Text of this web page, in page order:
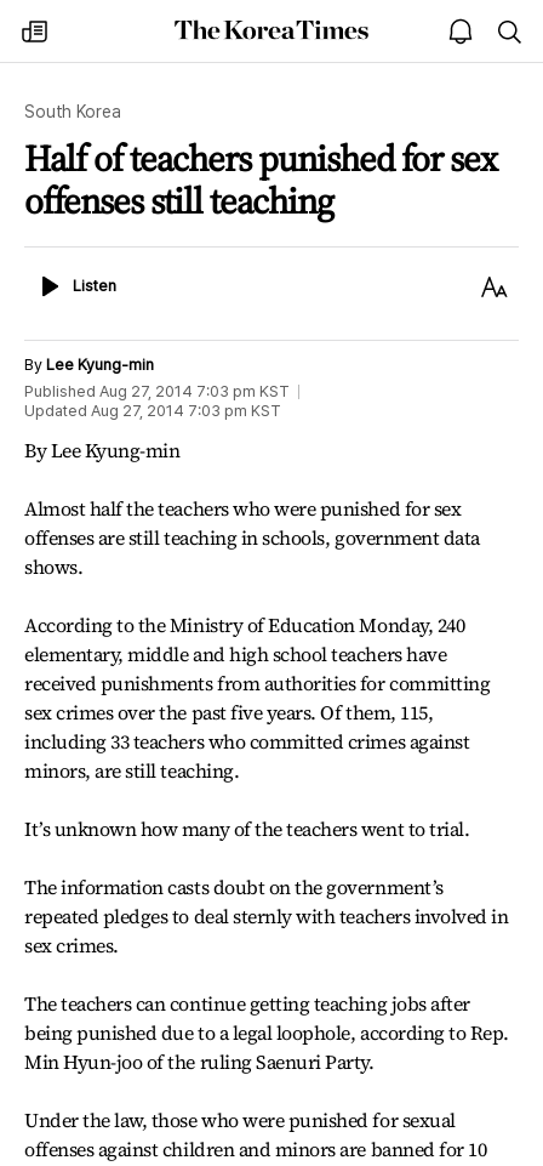
my
times
The
Korea
open
notice
South Korea
Half of teachers punished for sex
offenses still teaching
ListenListen
Text
By Lee Kyung-min
Published Aug 27, 2014 7:03 pm KST
Updated Aug 27, 2014 7:03 pm KST
By Lee Kyung-min
Almost half the teachers who were punished for sex
offenses are still teaching in schools, government data
shows.
According to the Ministry of Education Monday, 240
elementary, middle and high school teachers have
received punishments from authorities for committing
sex crimes over the past five years. Of them, 115,
including 33 teachers who committed crimes against
minors, are still teaching.
It’s unknown how many of the teachers went to trial.
The information casts doubt on the government’s
repeated pledges to deal sternly with teachers involved in
sex crimes.
The teachers can continue getting teaching jobs after
being punished due to a legal loophole, according to Rep.
Min Hyun-joo of the ruling Saenuri Party.
Under the law, those who were punished for sexual
offenses against children and minors are banned for 10